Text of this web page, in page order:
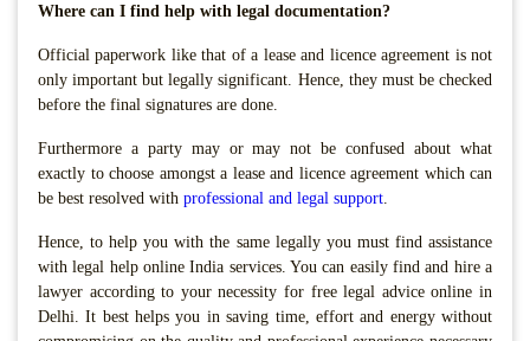
Where can I find help with legal documentation?
Official paperwork like that of a lease and licence agreement is not
only important but legally significant. Hence, they must be checked
before the final signatures are done.
Furthermore a party may or may not be confused about what
exactly to choose amongst a lease and licence agreement which can
be best resolved with professional and legal support
Hence, to help you with the same legally you must find assistance
with legal help online India services. You can easily find and hire a
lawyer according to your necessity for free legal advice online in
Delhi. It best helps you in saving time, effort and energy without